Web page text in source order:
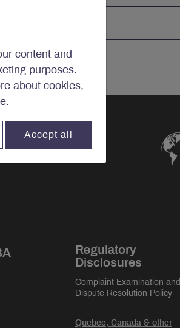
content and
purposes.
about cookies,
.
Accept all
Regulatory
Disclosures
Complaint Examination and
Dispute Resolution Policy
Quebec, Canada & other